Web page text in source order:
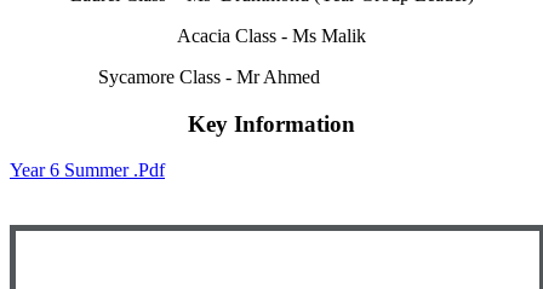
Acacia Class - Ms Malik
Sycamore Class - Mr Ahmed
Key Information
Year 6 Summer .pdf